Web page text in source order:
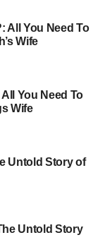
Supportive
the foot
move.
shifts. Boots
prevent strain
a design that
All You Need To
Wife
You Need To
Wife
Untold Story of
Untold Story